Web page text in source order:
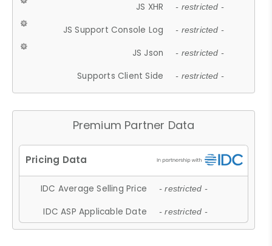
JS XHR - restricted -
JS Support Console Log - restricted -
JS Json - restricted -
Supports Client Side - restricted -
Premium Partner Data
IDC Average Selling Price - restricted -
IDC ASP Applicable Date - restricted -